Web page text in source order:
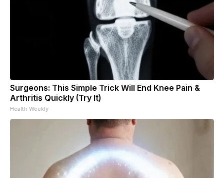
Surgeons: This Simple Trick Will End Knee Pain &
Arthritis Quickly (Try It)
Health Weekly